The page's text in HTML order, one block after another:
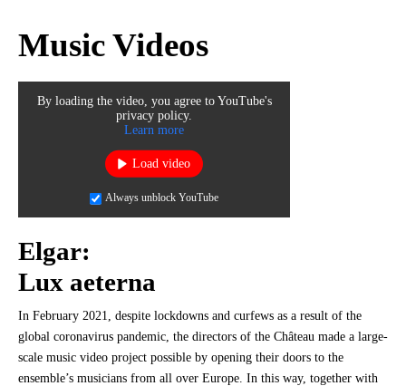
Music Videos
By loading the video, you agree to YouTube's
privacy policy.
Learn more
Load video
Always unblock YouTube
Elgar:
Lux aeterna
In February 2021, despite lockdowns and curfews as a result of the
global coronavirus pandemic, the directors of the Château made a large-
scale music video project possible by opening their doors to the
ensemble’s musicians from all over Europe. In this way, together with